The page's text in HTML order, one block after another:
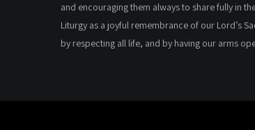
and encouraging them always to share fully in
Liturgy as a joyful remembrance of our Lord’s
by respecting all life, and by having our arms